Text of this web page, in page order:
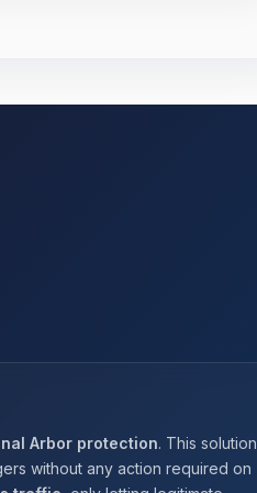
Arbor protection. This solution
without any action required on